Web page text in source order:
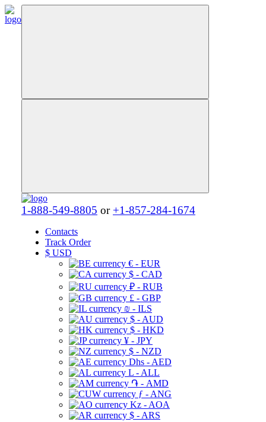
1-888-549-8805 or +1-857-284-1674
Contacts
Track Order
$ USD
€ - EUR
$ - CAD
₽ - RUB
£ - GBP
₪ - ILS
$ - AUD
$ - HKD
¥ - JPY
$ - NZD
Dhs - AED
L - ALL
֏ - AMD
ƒ - ANG
Kz - AOA
$ - ARS